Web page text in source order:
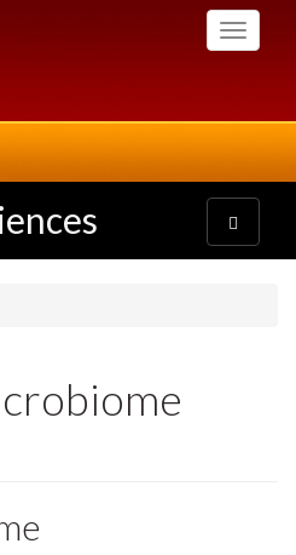
Toggle
Toggle
navigation